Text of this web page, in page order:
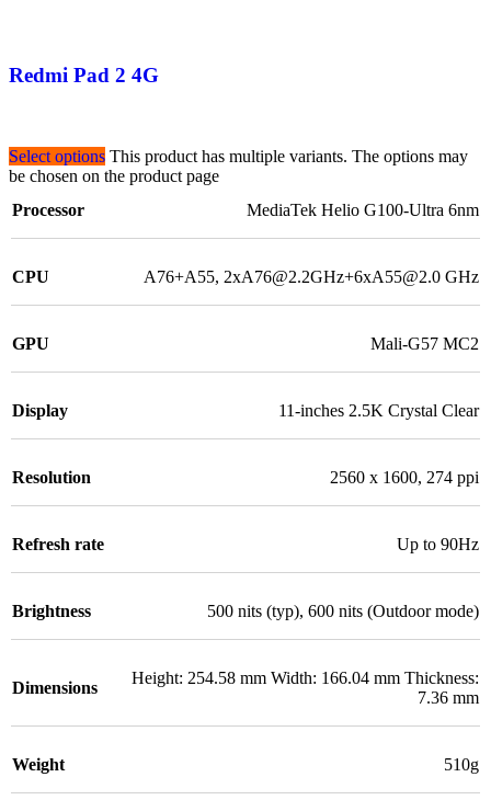
Redmi Pad 2 4G
Select options This product has multiple variants. The options may
be chosen on the product page
Processor
MediaTek Helio G100-Ultra 6nm
CPU A76+A55, 2xA76@2.2GHz+6xA55@2.0 GHz
GPU Mali-G57 MC2
Display 11-inches 2.5K Crystal Clear
Resolution 2560 x 1600, 274 ppi
Refresh rate Up to 90Hz
Brightness 500 nits (typ), 600 nits (Outdoor mode)
Dimensions
Height: 254.58 mm Width: 166.04 mm Thickness:
7.36 mm
Weight 510g